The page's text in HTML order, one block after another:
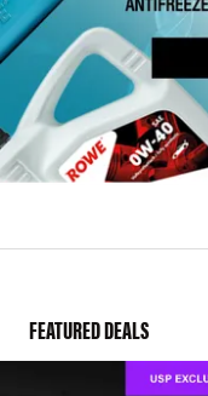
FEATURED DEALS